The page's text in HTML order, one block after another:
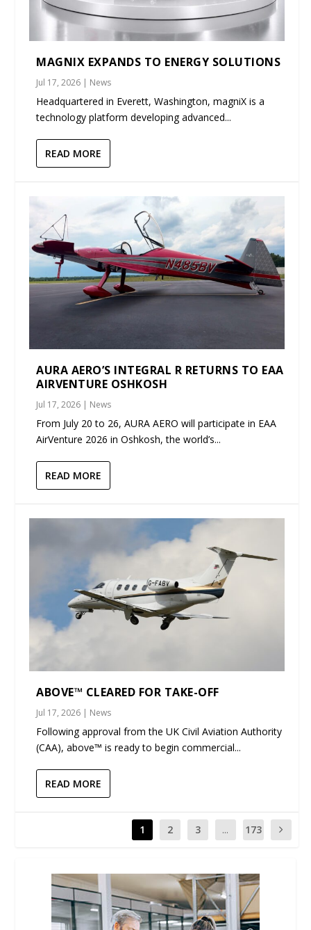
MAGNIX EXPANDS TO ENERGY SOLUTIONS
Jul 17, 2026 | News
Headquartered in Everett, Washington, magniX is a
technology platform developing advanced...
READ MORE
AURA AERO’S INTEGRAL R RETURNS TO EAA
AIRVENTURE OSHKOSH
Jul 17, 2026 | News
From July 20 to 26, AURA AERO will participate in EAA
AirVenture 2026 in Oshkosh, the world’s...
READ MORE
ABOVE™ CLEARED FOR TAKE-OFF
Jul 17, 2026 | News
Following approval from the UK Civil Aviation Authority
(CAA), above™ is ready to begin commercial...
READ MORE
1 2 3 ... 173